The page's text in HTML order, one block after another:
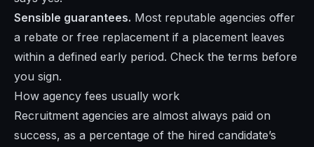
Sensible guarantees. Most reputable agencies offer
a rebate or free replacement if a placement leaves
within a defined early period. Check the terms before
you sign.
How agency fees usually work
Recruitment agencies are almost always paid on
success, as a percentage of the hired candidate’s